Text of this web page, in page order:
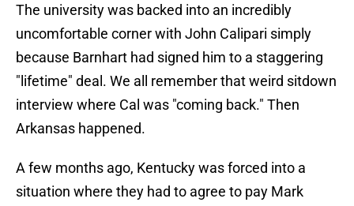
The university was backed into an incredibly
uncomfortable corner with John Calipari simply
because Barnhart had signed him to a staggering
"lifetime" deal. We all remember that weird sitdown
interview where Cal was "coming back." Then
Arkansas happened.
A few months ago, Kentucky was forced into a
situation where they had to agree to pay Mark